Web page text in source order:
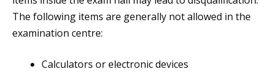
The following items are generally not allowed in the
examination centre:
Calculators or electronic devices